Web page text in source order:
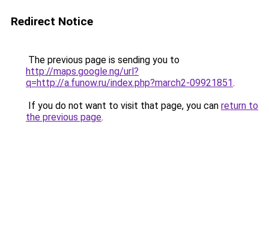
Redirect Notice
The previous page is sending you to
http://maps.google.ng/url?
q=http://a.funow.ru/index.php?march2-09921851.
If you do not want to visit that page, you can return to
the previous page.